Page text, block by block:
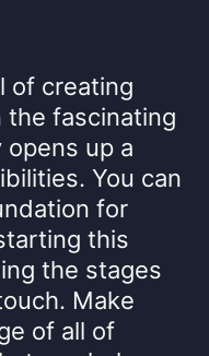
of creating
the fascinating
up a
You can
for
this
the stages
Make
of all of